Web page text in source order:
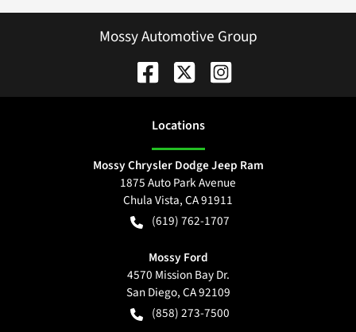
Mossy Automotive Group
Locations
Mossy Chrysler Dodge Jeep Ram
1875 Auto Park Avenue
Chula Vista,CA91911
(619) 762-1707
Mossy Ford
4570 Mission Bay Dr.
San Diego,CA92109
(858) 273-7500